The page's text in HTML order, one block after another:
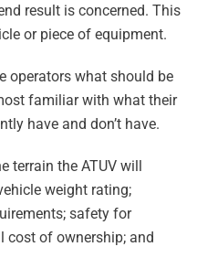
result is concerned. This
or piece of equipment.
operators what should be
familiar with what their
have and don’t have.
terrain the ATUV will
weight rating;
safety for
cost of ownership; and